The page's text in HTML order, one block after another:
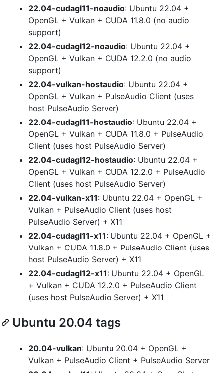
22.04-cudagl11-noaudio: Ubuntu 22.04 +
OpenGL + Vulkan + CUDA 11.8.0 (no audio
support)
22.04-cudagl12-noaudio: Ubuntu 22.04 +
OpenGL + Vulkan + CUDA 12.2.0 (no audio
support)
22.04-vulkan-hostaudio: Ubuntu 22.04 +
OpenGL + Vulkan + PulseAudio Client (uses
host PulseAudio Server)
22.04-cudagl11-hostaudio: Ubuntu 22.04 +
OpenGL + Vulkan + CUDA 11.8.0 + PulseAudio
Client (uses host PulseAudio Server)
22.04-cudagl12-hostaudio: Ubuntu 22.04 +
OpenGL + Vulkan + CUDA 12.2.0 + PulseAudio
Client (uses host PulseAudio Server)
22.04-vulkan-x11: Ubuntu 22.04 + OpenGL +
Vulkan + PulseAudio Client (uses host
PulseAudio Server) + X11
22.04-cudagl11-x11: Ubuntu 22.04 + OpenGL +
Vulkan + CUDA 11.8.0 + PulseAudio Client (uses
host PulseAudio Server) + X11
22.04-cudagl12-x11: Ubuntu 22.04 + OpenGL
+ Vulkan + CUDA 12.2.0 + PulseAudio Client
(uses host PulseAudio Server) + X11
Ubuntu 20.04 tags
20.04-vulkan: Ubuntu 20.04 + OpenGL +
Vulkan + PulseAudio Client + PulseAudio Server